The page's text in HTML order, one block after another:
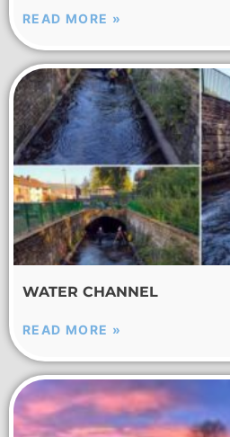
READ MORE »
WATER CHANNEL
READ MORE »